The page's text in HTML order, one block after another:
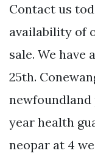
Contact us
availability of
sale. We
25th.
newfoundland
year health
neopar at 4